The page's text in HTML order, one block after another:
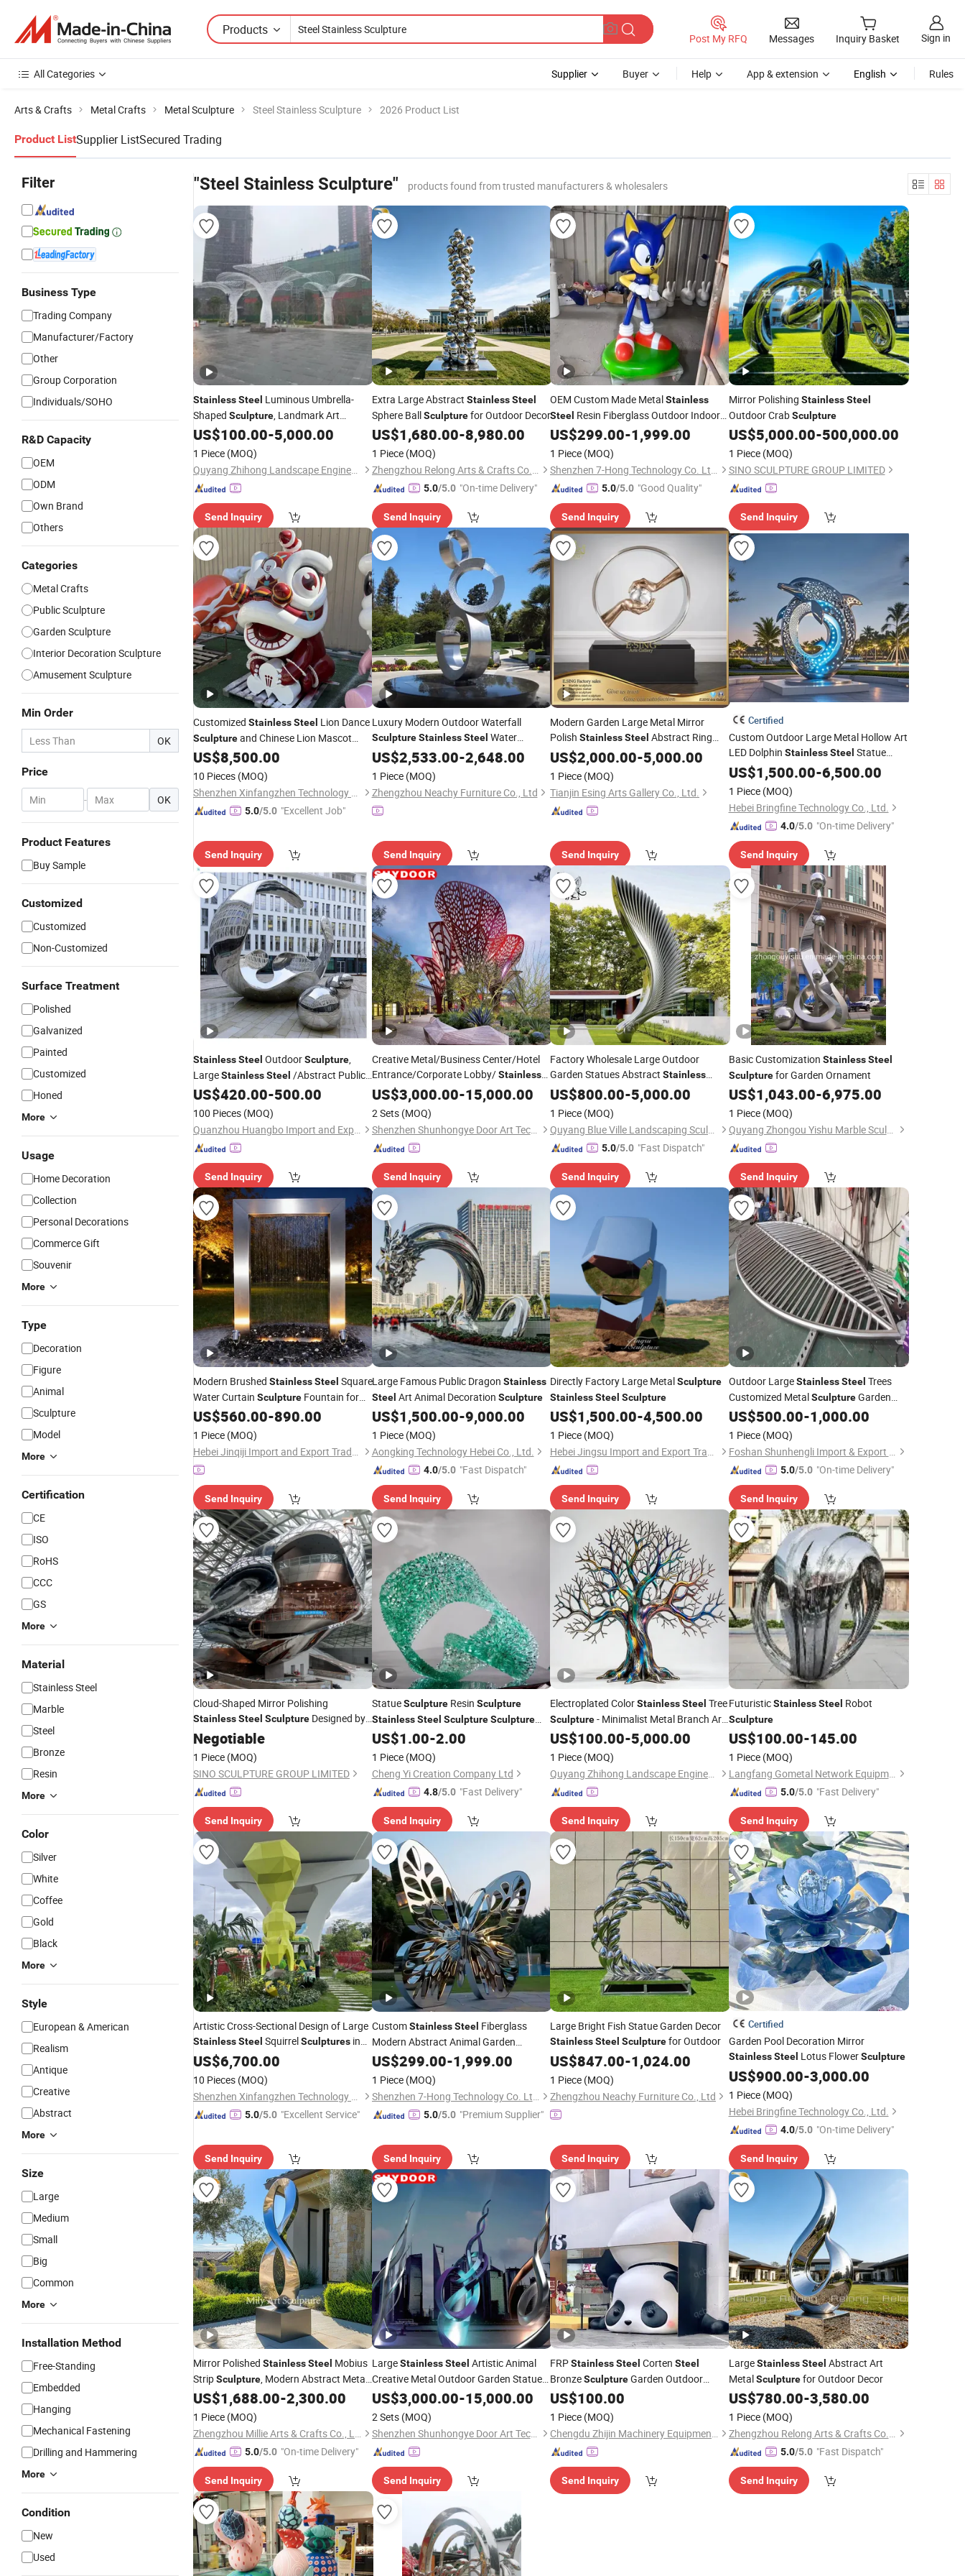
Products
Post My RFQ Messages Inquiry Basket Sign in
All Categories Supplier Buyer Help App & extension English Rules
Arts & Crafts Metal Crafts Metal Sculpture Steel Stainless Sculpture 2026 Product List
Product ListSupplier ListSecured Trading
Filter
Business Type
Trading Company
Manufacturer/Factory
Other
Group Corporation
Individuals/SOHO
R&D Capacity
OEM
ODM
Own Brand
Others
Categories
Metal Crafts
Public Sculpture
Garden Sculpture
Interior Decoration Sculpture
Amusement Sculpture
Min Order
OK
Price
- OK
Product Features
Buy Sample
Customized
Customized
Non-Customized
Surface Treatment
Polished
Galvanized
Painted
Customized
Honed
More
Usage
Home Decoration
Collection
Personal Decorations
Commerce Gift
Souvenir
More
Type
Decoration
Figure
Animal
Sculpture
Model
More
Certification
CE
ISO
RoHS
CCC
GS
More
Material
Stainless Steel
Marble
Steel
Bronze
Resin
More
Color
Silver
White
Coffee
Gold
Black
More
Style
European & American
Realism
Antique
Creative
Abstract
More
Size
Large
Medium
Small
Big
Common
More
Installation Method
Free-Standing
Embedded
Hanging
Mechanical Fastening
Drilling and Hammering
More
Condition
New
Used
"Steel Stainless Sculpture" products found from trusted manufacturers & wholesalers
StainlessSteel Luminous Umbrella-
Shaped Sculpture, Landmark Art
Installation for Scenic Spot Night
Lighting.
US$100.00-5,000.00
1 Piece (MOQ)
Quyang Zhihong Landscape Engineering Co., Ltd.
Send Inquiry
Extra Large Abstract Stainless Steel
Sphere BallSculpturefor Outdoor Decor
US$1,680.00-8,980.00
1 Piece (MOQ)
Zhengzhou Relong Arts & Crafts Co., Ltd.
5.0/5.0 "On-time Delivery"
Send Inquiry
OEM Custom Made MetalStainless
Steel Resin Fiberglass Outdoor Indoor
Garden Home Hotel Public Art Figurines
Statues
US$299.00-1,999.00
1 Piece (MOQ)
Shenzhen 7-Hong Technology Co. Ltd.
5.0/5.0 "Good Quality"
Send Inquiry
Mirror Polishing Stainless Steel
Outdoor CrabSculpture
US$5,000.00-500,000.00
1 Piece (MOQ)
SINO SCULPTURE GROUP LIMITED
Send Inquiry
Customized StainlessSteel Lion Dance
Sculptureand Chinese Lion Mascot
Decorative Ornaments
US$8,500.00
10 Pieces (MOQ)
Shenzhen Xinfangzhen Technology Co., Ltd.
5.0/5.0 "Excellent Job"
Send Inquiry
Luxury Modern Outdoor Waterfall
Sculpture Stainless Steel Water
Fountain Ring Statues
US$2,533.00-2,648.00
1 Piece (MOQ)
Zhengzhou Neachy Furniture Co., Ltd
Send Inquiry
Modern Garden Large Metal Mirror
Polish StainlessSteel Abstract Ring
Sculpture
US$2,000.00-5,000.00
1 Piece (MOQ)
Tianjin Esing Arts Gallery Co., Ltd.
Send Inquiry
Certified
Custom Outdoor Large Metal Hollow Art
LED Dolphin Stainless Steel Statue
Sculpture
US$1,500.00-6,500.00
1 Piece (MOQ)
Hebei Bringfine Technology Co., Ltd.
4.0/5.0 "On-time Delivery"
Send Inquiry
StainlessSteel OutdoorSculpture,
LargeStainlessSteel /Abstract Public
Sculpture
US$420.00-500.00
100 Pieces (MOQ)
Quanzhou Huangbo Import and Export Co., Ltd
Send Inquiry
Creative Metal/Business Center/Hotel
Entrance/Corporate Lobby/Stainless
SteelGarden Metal FigureSculpture
US$3,000.00-15,000.00
2 Sets (MOQ)
Shenzhen Shunhongye Door Art Technology Co., Ltd.
Send Inquiry
Factory Wholesale Large Outdoor
Garden Statues Abstract Stainless
SteelAngel WingsSculpture
US$800.00-5,000.00
1 Piece (MOQ)
Quyang Blue Ville Landscaping Sculpture Co., Ltd.
5.0/5.0 "Fast Dispatch"
Send Inquiry
Basic Customization Stainless Steel
Sculpturefor Garden Ornament
US$1,043.00-6,975.00
1 Piece (MOQ)
Quyang Zhongou Yishu Marble Sculpture Manufactory
Send Inquiry
Modern Brushed StainlessSteel Square
Water Curtain Sculpture Fountain for
Courtyard, Mall & Outdoor Events
US$560.00-890.00
1 Piece (MOQ)
Hebei Jinqiji Import and Export Trade Co., Ltd
Send Inquiry
Large Famous Public Dragon Stainless
Steel Art Animal Decoration Sculpture
US$1,500.00-9,000.00
1 Piece (MOQ)
Aongking Technology Hebei Co., Ltd.
4.0/5.0 "Fast Dispatch"
Send Inquiry
Directly Factory Large MetalSculpture
StainlessSteel Sculpture
US$1,500.00-4,500.00
1 Piece (MOQ)
Hebei Jingsu Import and Export Trade Co., Ltd.
Send Inquiry
Outdoor LargeStainless Steel Trees
Customized MetalSculptureGarden
Landscape Ornaments
US$500.00-1,000.00
1 Piece (MOQ)
Foshan Shunhengli Import & Export Co., Ltd.
5.0/5.0 "On-time Delivery"
Send Inquiry
Cloud-Shaped Mirror Polishing
StainlessSteel Sculpture Designed by
Coop Himmelblau
Negotiable
1 Piece (MOQ)
SINO SCULPTURE GROUP LIMITED
Send Inquiry
StatueSculptureResin Sculpture
Stainless Steel Sculpture Sculpture
Statue ArtSculptureDecoration
Sculpture Garden
Sculpture
US$1.00-2.00
1 Piece (MOQ)
Cheng Yi Creation Company Ltd
4.8/5.0 "Fast Delivery"
Send Inquiry
Electroplated ColorStainlessSteel Tree
Sculpture- Minimalist Metal Branch Art,
Indoor and Outdoor Abstract
Landscape Ornament
US$100.00-5,000.00
1 Piece (MOQ)
Quyang Zhihong Landscape Engineering Co., Ltd.
Send Inquiry
FuturisticStainless Steel Robot
Sculpture
US$100.00-145.00
1 Piece (MOQ)
Langfang Gometal Network Equipment Co., Ltd.
5.0/5.0 "Fast Delivery"
Send Inquiry
Artistic Cross-Sectional Design of Large
StainlessSteel SquirrelSculptures in
Outdoor Gardens
US$6,700.00
10 Pieces (MOQ)
Shenzhen Xinfangzhen Technology Co., Ltd.
5.0/5.0 "Excellent Service"
Send Inquiry
CustomStainless Steel Fiberglass
Modern Abstract Animal Garden
StainlessSteelSculpture
US$299.00-1,999.00
1 Piece (MOQ)
Shenzhen 7-Hong Technology Co. Ltd.
5.0/5.0 "Premium Supplier"
Send Inquiry
Large Bright Fish Statue Garden Decor
StainlessSteel Sculpturefor Outdoor
US$847.00-1,024.00
1 Piece (MOQ)
Zhengzhou Neachy Furniture Co., Ltd
Send Inquiry
Certified
Garden Pool Decoration Mirror
Stainless Steel Lotus FlowerSculpture
US$900.00-3,000.00
1 Piece (MOQ)
Hebei Bringfine Technology Co., Ltd.
4.0/5.0 "On-time Delivery"
Send Inquiry
Mirror Polished StainlessSteel Mobius
StripSculpture, Modern Abstract Metal
Art for Villa Garden
US$1,688.00-2,300.00
1 Piece (MOQ)
Zhengzhou Millie Arts & Crafts Co., Ltd.
5.0/5.0 "On-time Delivery"
Send Inquiry
LargeStainless Steel Artistic Animal
Creative Metal Outdoor Garden Statue
Figure Bronze Leaf-ShapedSculpture
US$3,000.00-15,000.00
2 Sets (MOQ)
Shenzhen Shunhongye Door Art Technology Co., Ltd.
Send Inquiry
FRPStainlessSteel Corten Steel
BronzeSculptureGarden Outdoor
Customized Decoration Metal Art
for Patio, Yard, Lawn, Plaza
US$100.00
1 Piece (MOQ)
Chengdu Zhijin Machinery Equipment Co., Ltd.
Send Inquiry
LargeStainless Steel Abstract Art
MetalSculpturefor Outdoor Decor
US$780.00-3,580.00
1 Piece (MOQ)
Zhengzhou Relong Arts & Crafts Co., Ltd.
5.0/5.0 "Fast Dispatch"
Send Inquiry